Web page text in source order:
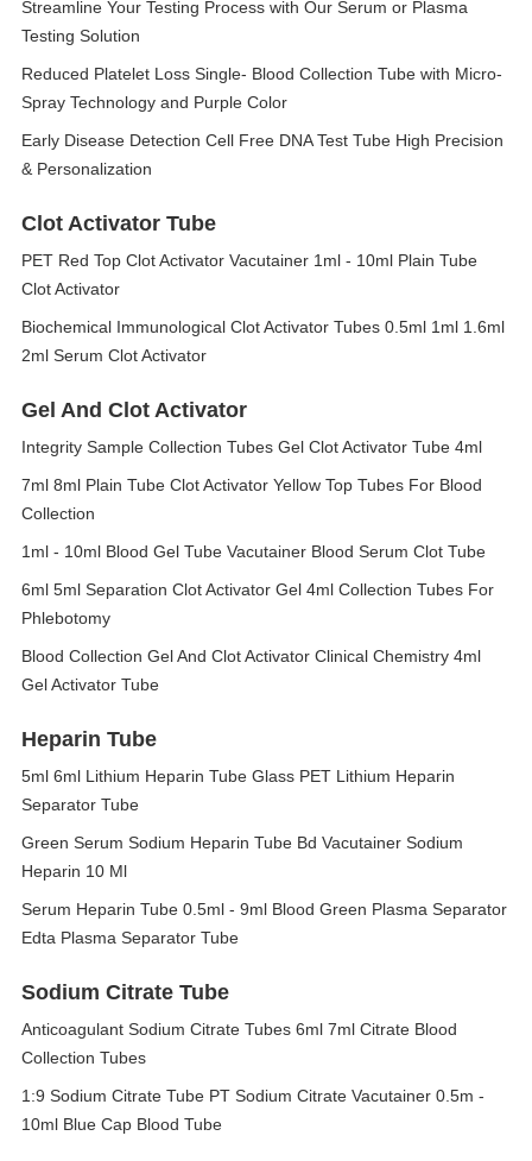
Streamline Your Testing Process with Our Serum or Plasma
Testing Solution
Reduced Platelet Loss Single- Blood Collection Tube with Micro-
Spray Technology and Purple Color
Early Disease Detection Cell Free DNA Test Tube High Precision
& Personalization
Clot Activator Tube
PET Red Top Clot Activator Vacutainer 1ml - 10ml Plain Tube
Clot Activator
Biochemical Immunological Clot Activator Tubes 0.5ml 1ml 1.6ml
2ml Serum Clot Activator
Gel And Clot Activator
Integrity Sample Collection Tubes Gel Clot Activator Tube 4ml
7ml 8ml Plain Tube Clot Activator Yellow Top Tubes For Blood
Collection
1ml - 10ml Blood Gel Tube Vacutainer Blood Serum Clot Tube
6ml 5ml Separation Clot Activator Gel 4ml Collection Tubes For
Phlebotomy
Blood Collection Gel And Clot Activator Clinical Chemistry 4ml
Gel Activator Tube
Heparin Tube
5ml 6ml Lithium Heparin Tube Glass PET Lithium Heparin
Separator Tube
Green Serum Sodium Heparin Tube Bd Vacutainer Sodium
Heparin 10 Ml
Serum Heparin Tube 0.5ml - 9ml Blood Green Plasma Separator
Edta Plasma Separator Tube
Sodium Citrate Tube
Anticoagulant Sodium Citrate Tubes 6ml 7ml Citrate Blood
Collection Tubes
1:9 Sodium Citrate Tube PT Sodium Citrate Vacutainer 0.5m -
10ml Blue Cap Blood Tube